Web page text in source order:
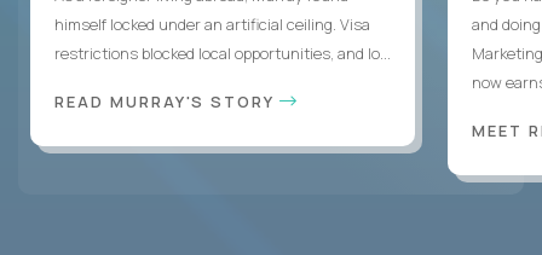
himself locked under an artificial ceiling. Visa
restrictions blocked local opportunities, and lo...
READ MURRAY'S STORY
and
now
MEET